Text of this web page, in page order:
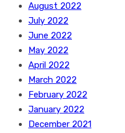
August 2022
July 2022
June 2022
May 2022
April 2022
March 2022
February 2022
January 2022
December 2021